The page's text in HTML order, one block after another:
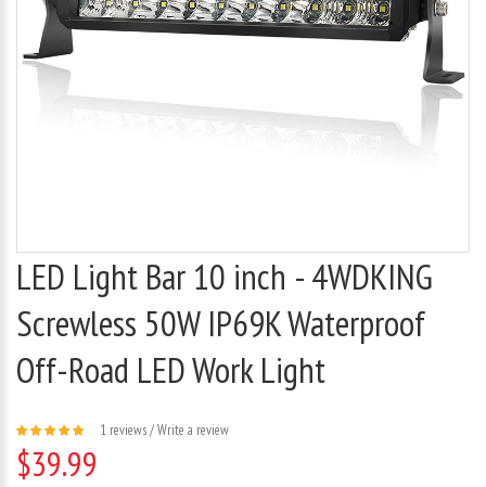
LED Light Bar 10 inch - 4WDKING
Screwless 50W IP69K Waterproof
Off-Road LED Work Light
1 reviews/Write a review
$39.99